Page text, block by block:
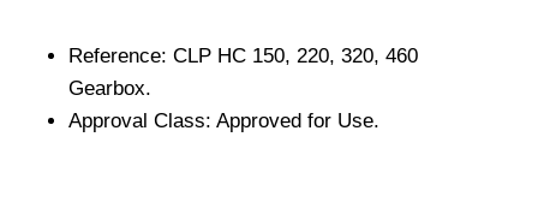
Reference: CLP HC 150, 220, 320, 460
Gearbox.
Approval Class: Approved for Use.